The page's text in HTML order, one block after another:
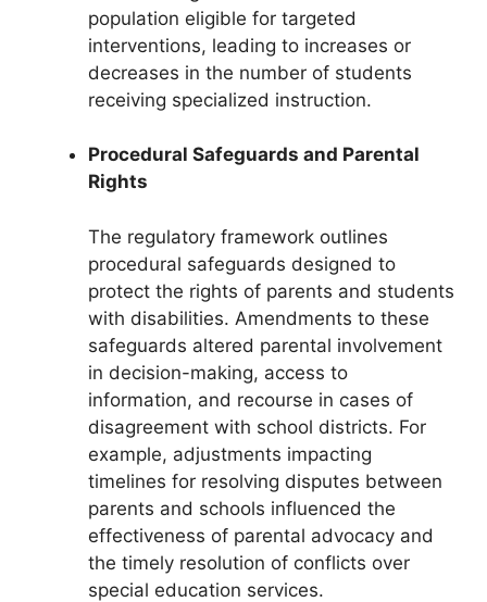
population eligible for targeted
interventions, leading to increases or
decreases in the number of students
receiving specialized instruction.
Procedural Safeguards and Parental
Rights
The regulatory framework outlines
procedural safeguards designed to
protect the rights of parents and students
with disabilities. Amendments to these
safeguards altered parental involvement
in decision-making, access to
information, and recourse in cases of
disagreement with school districts. For
example, adjustments impacting
timelines for resolving disputes between
parents and schools influenced the
effectiveness of parental advocacy and
the timely resolution of conflicts over
special education services.